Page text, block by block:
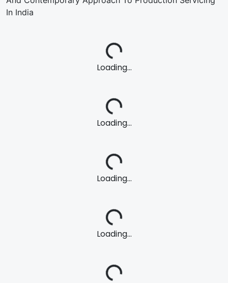
In India
Loading...
Loading...
Loading...
Loading...